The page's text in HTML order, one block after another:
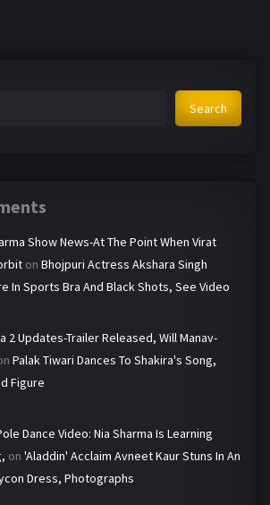
Search
Show News-At The Point When Virat
on Bhojpuri Actress Akshara Singh
In Sports Bra And Black Shots, See Video
2 Updates-Trailer Released, Will Manav-
Palak Tiwari Dances To Shakira's Song,
Figure
Dance Video: Nia Sharma Is Learning
on 'Aladdin' Acclaim Avneet Kaur Stuns In An
Dress, Photographs